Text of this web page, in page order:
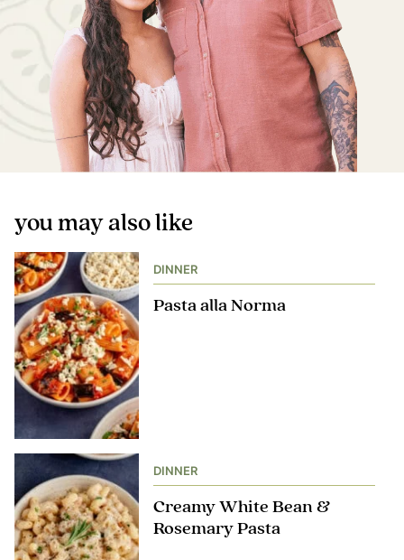
you may also like
DINNER
Pasta alla Norma
DINNER
Creamy White Bean &
Rosemary Pasta